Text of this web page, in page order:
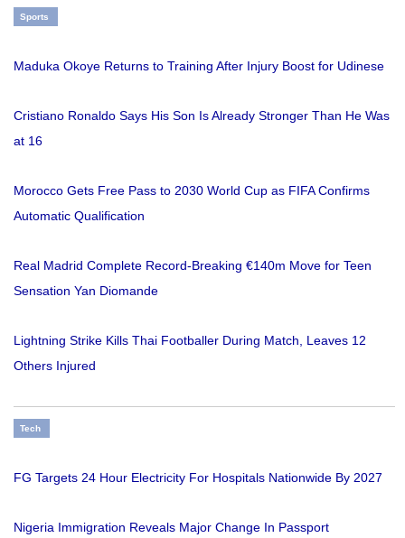
Sports
Maduka Okoye Returns to Training After Injury Boost for Udinese
Cristiano Ronaldo Says His Son Is Already Stronger Than He Was
at 16
Morocco Gets Free Pass to 2030 World Cup as FIFA Confirms
Automatic Qualification
Real Madrid Complete Record-Breaking €140m Move for Teen
Sensation Yan Diomande
Lightning Strike Kills Thai Footballer During Match, Leaves 12
Others Injured
Tech
FG Targets 24 Hour Electricity For Hospitals Nationwide By 2027
Nigeria Immigration Reveals Major Change In Passport